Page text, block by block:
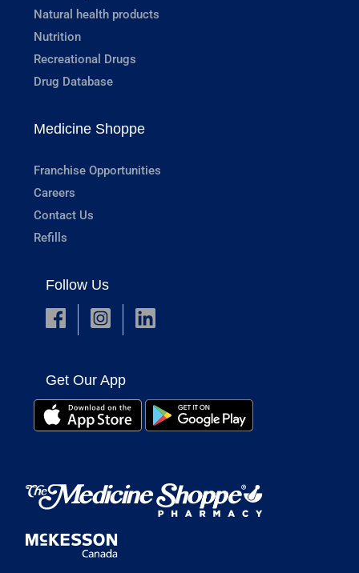
Natural health products
Nutrition
Recreational Drugs
Drug Database
Medicine Shoppe
Franchise Opportunities
Careers
Contact Us
Refills
Follow Us
Get Our App